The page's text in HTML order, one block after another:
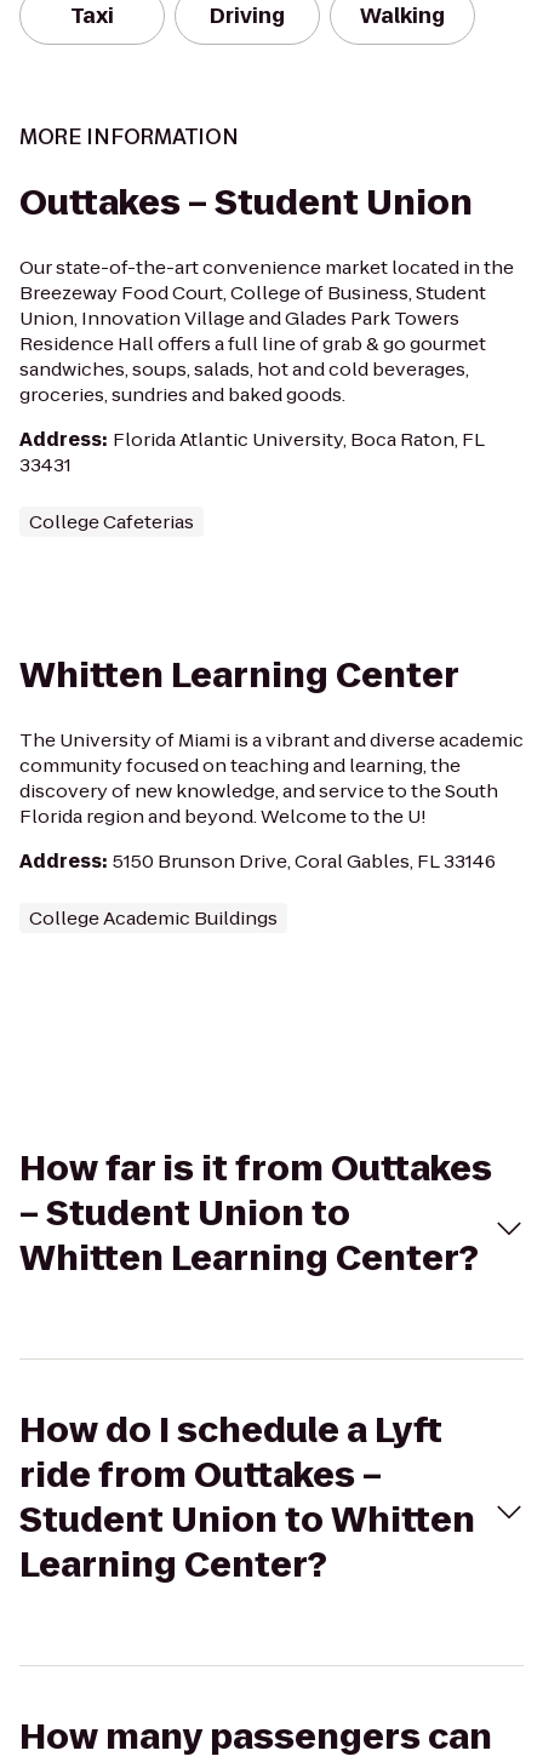
Taxi Driving Walking
MORE INFORMATION
Outtakes – Student Union
Our state-of-the-art convenience market located in the
Breezeway Food Court, College of Business, Student
Union, Innovation Village and Glades Park Towers
Residence Hall offers a full line of grab & go gourmet
sandwiches, soups, salads, hot and cold beverages,
groceries, sundries and baked goods.
Address: Florida Atlantic University, Boca Raton, FL
33431
College Cafeterias
Whitten Learning Center
The University of Miami is a vibrant and diverse academic
community focused on teaching and learning, the
discovery of new knowledge, and service to the South
Florida region and beyond. Welcome to the U!
Address: 5150 Brunson Drive, Coral Gables, FL 33146
College Academic Buildings
How far is it from Outtakes
– Student Union to
Whitten Learning Center?
How do I schedule a Lyft
ride from Outtakes –
Student Union to Whitten
Learning Center?
How many passengers can